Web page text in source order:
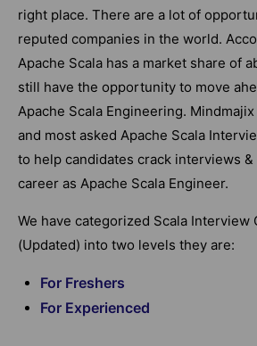
right place. There are a lot of
reputed companies in the world.
Apache Scala has a market share of
still have the opportunity to move
Apache Scala Engineering.
and most asked Apache Scala
to help candidates crack interviews &
career as Apache Scala Engineer.
We have categorized Scala Interview
(Updated) into two levels they are:
For Freshers
For Experienced